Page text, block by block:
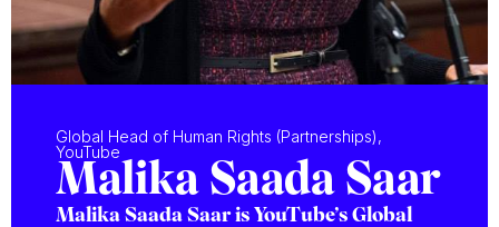
Global Head of Human Rights (Partnerships),
YouTube
Malika Saada Saar
Malika Saada Saar is YouTube’s Global